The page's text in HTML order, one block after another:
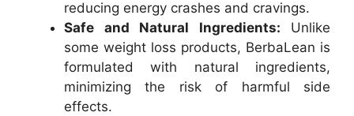
reducing energy crashes and cravings.
Safe and Natural Ingredients: Unlike
some weight loss products, BerbaLean is
formulated with natural ingredients,
minimizing the risk of harmful side
effects.